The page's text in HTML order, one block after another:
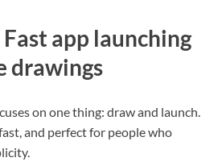
Fast app launching
drawings
on one thing: draw and launch.
and perfect for people who